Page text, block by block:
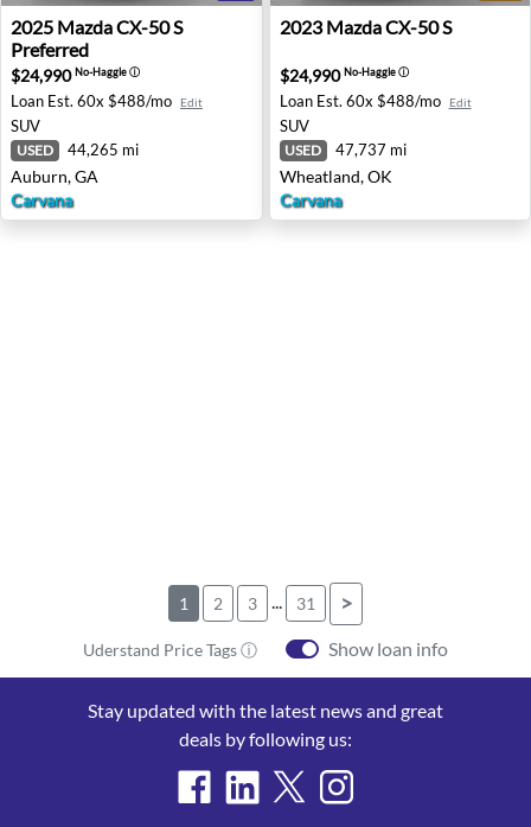
2025 Mazda CX-50 S Preferred - Auburn, GA
2025 MazdaCX-50 S
Preferred
$24,990No-Haggleⓘ
Loan Est. 60x $488/mo Edit
SUV
USED 44,265 mi
Auburn, GA
Carvana
2023 Mazda CX-50 S -
2023 MazdaCX-50 S
$24,990No-Haggleⓘ
Loan Est. 60x $488/mo Edit
SUV
USED 47,737 mi
Wheatland, OK
Carvana
1 2 3 ... 31 >
Uderstand Price Tags ⓘ Show loan info
Stay updated with the latest news and great
deals by following us: